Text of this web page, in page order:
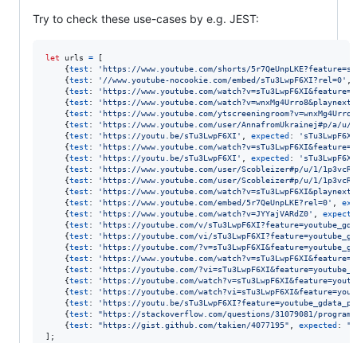
Try to check these use-cases by e.g. JEST:
let urls =
[
{test :
'https://www.youtube.com/shorts/
{test : '//www.youtube-nocookie.com/embed/sTu3LwpF6XI?rel=0'
{test :
'https://www.youtube.com/
{test :
'https://www.youtube.com/
{test :
'https://www.youtube.com/
{test :
'https://www.youtube.com/user/AnnafromUkrainej#p/a/u/
{test : 'https://youtu.be/sTu3LwpF6XI' expected :
{test :
'https://www.youtube.com/
{test : 'https://youtu.be/sTu3LwpF6XI' expected :
{test :
'https://www.youtube.com/user/Scobleizer#p/u/1/
{test :
'https://www.youtube.com/user/Scobleizer#p/u/1/
{test :
'https://www.youtube.com/
{test : 'https://www.youtube.com/embed/5r7QeUnpLKE?rel=0'
{test : 'https://www.youtube.com/watch?v=JYYajVARdZ0'
{test :
'https://youtube.com/v/
{test :
'https://youtube.com/vi/
{test :
'https://youtube.com/
{test :
'https://www.youtube.com/
{test :
'https://youtube.com/
{test :
'https://youtube.com/
{test :
'https://youtube.com/
{test :
'https://youtu.be/
{test : "https://stackoverflow.com/questions/31079081/
{test : "https://gist.github.com/takien/4077195" expected : ""
] ;